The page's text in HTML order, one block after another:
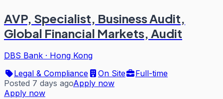
AVP, Specialist, Business Audit,
Global Financial Markets, Audit
DBS Bank · Hong Kong
Legal & Compliance
On Site
Full-time
Posted 7 days agoApply now
Apply now